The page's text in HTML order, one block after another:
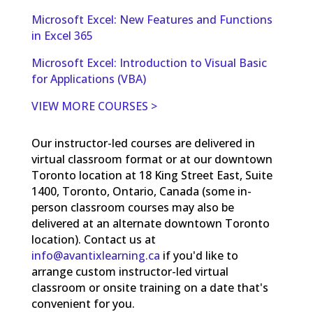
Microsoft Excel: New Features and Functions
in Excel 365
Microsoft Excel: Introduction to Visual Basic
for Applications (VBA)
VIEW MORE COURSES >
Our instructor-led courses are delivered in
virtual classroom format or at our downtown
Toronto location at 18 King Street East, Suite
1400, Toronto, Ontario, Canada (some in-
person classroom courses may also be
delivered at an alternate downtown Toronto
location). Contact us at
info@avantixlearning.ca if you'd like to
arrange custom instructor-led virtual
classroom or onsite training on a date that's
convenient for you.